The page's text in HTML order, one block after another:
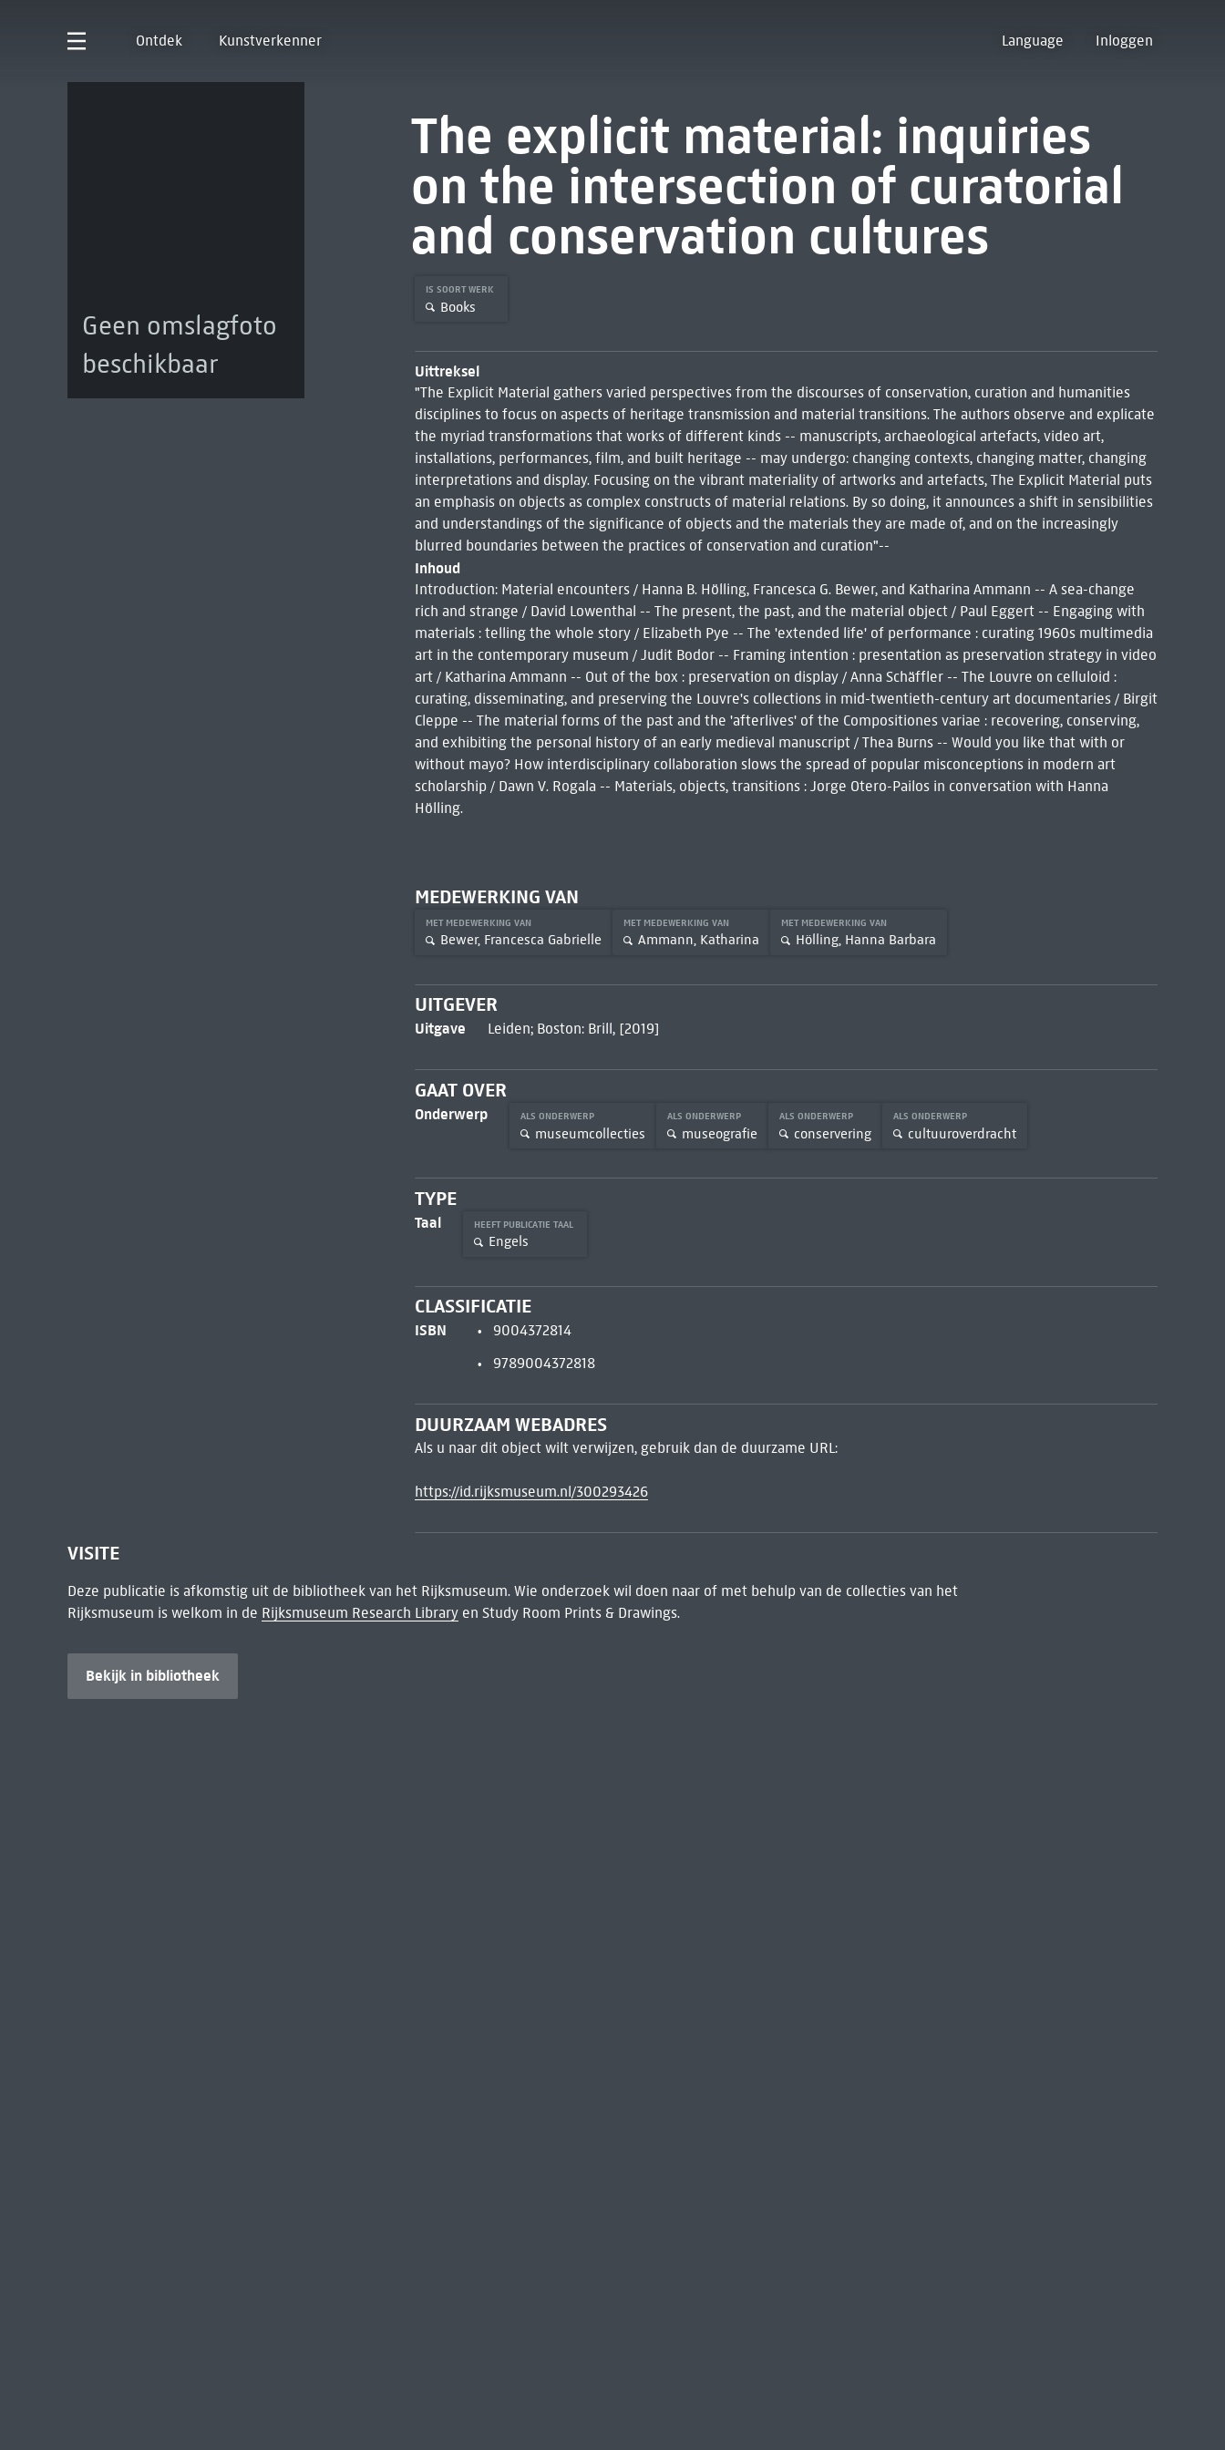
Ontdek Kunstverkenner Language Inloggen
Geen omslagfoto
beschikbaar
The explicit material: inquiries
on the intersection of curatorial
and conservation cultures
IS SOORT WERK
Books
Uittreksel
"The Explicit Material gathers varied perspectives from the discourses of conservation, curation and humanities
disciplines to focus on aspects of heritage transmission and material transitions. The authors observe and explicate
the myriad transformations that works of different kinds -- manuscripts, archaeological artefacts, video art,
installations, performances, film, and built heritage -- may undergo: changing contexts, changing matter, changing
interpretations and display. Focusing on the vibrant materiality of artworks and artefacts, The Explicit Material puts
an emphasis on objects as complex constructs of material relations. By so doing, it announces a shift in sensibilities
and understandings of the significance of objects and the materials they are made of, and on the increasingly
blurred boundaries between the practices of conservation and curation"--
Inhoud
Introduction: Material encounters / Hanna B. Hölling, Francesca G. Bewer, and Katharina Ammann -- A sea-change
rich and strange / David Lowenthal -- The present, the past, and the material object / Paul Eggert -- Engaging with
materials : telling the whole story / Elizabeth Pye -- The 'extended life' of performance : curating 1960s multimedia
art in the contemporary museum / Judit Bodor -- Framing intention : presentation as preservation strategy in video
art / Katharina Ammann -- Out of the box : preservation on display / Anna Schäffler -- The Louvre on celluloid :
curating, disseminating, and preserving the Louvre's collections in mid-twentieth-century art documentaries / Birgit
Cleppe -- The material forms of the past and the 'afterlives' of the Compositiones variae : recovering, conserving,
and exhibiting the personal history of an early medieval manuscript / Thea Burns -- Would you like that with or
without mayo? How interdisciplinary collaboration slows the spread of popular misconceptions in modern art
scholarship / Dawn V. Rogala -- Materials, objects, transitions : Jorge Otero-Pailos in conversation with Hanna
Hölling.
MEDEWERKING VAN
MET MEDEWERKING VAN
Bewer, Francesca Gabrielle
MET MEDEWERKING VAN
Ammann, Katharina
MET MEDEWERKING VAN
Hölling, Hanna Barbara
UITGEVER
Uitgave Leiden; Boston: Brill, [2019]
GAAT OVER
Onderwerp ALS ONDERWERP
museumcollecties
ALS ONDERWERP
museografie
ALS ONDERWERP
conservering
ALS ONDERWERP
cultuuroverdracht
TYPE
Taal HEEFT PUBLICATIE TAAL
Engels
CLASSIFICATIE
ISBN
9004372814
9789004372818
DUURZAAM WEBADRES
Als u naar dit object wilt verwijzen, gebruik dan de duurzame URL:
https://id.rijksmuseum.nl/300293426
VISITE
Deze publicatie is afkomstig uit de bibliotheek van het Rijksmuseum. Wie onderzoek wil doen naar of met behulp van de collecties van het
Rijksmuseum is welkom in de Rijksmuseum Research Libraryen Study Room Prints & Drawings.
Bekijk in bibliotheek